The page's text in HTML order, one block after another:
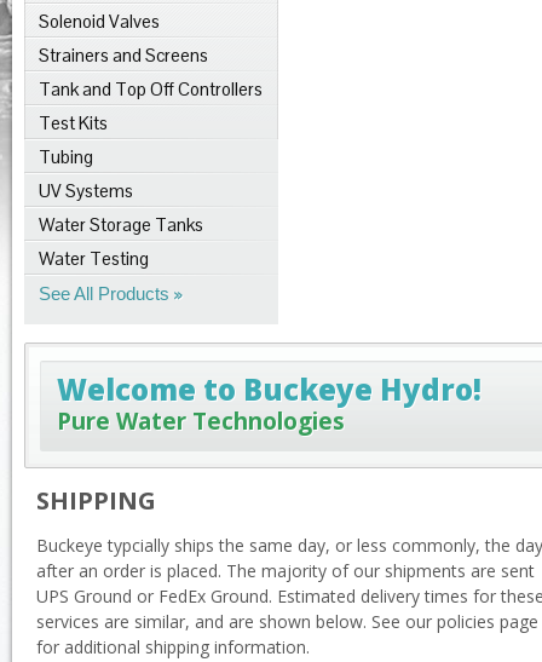
Solenoid Valves
Strainers and Screens
Tank and Top Off Controllers
Test Kits
Tubing
UV Systems
Water Storage Tanks
Water Testing
See All Products
Welcome to Buckeye Hydro!
Pure Water Technologies
SHIPPING
Buckeye typcially ships the same day, or less commonly, the day
after an order is placed. The majority of our shipments are sent
UPS Ground or FedEx Ground. Estimated delivery times for
services are similar, and are shown below. See our policies page
for additional shipping information.